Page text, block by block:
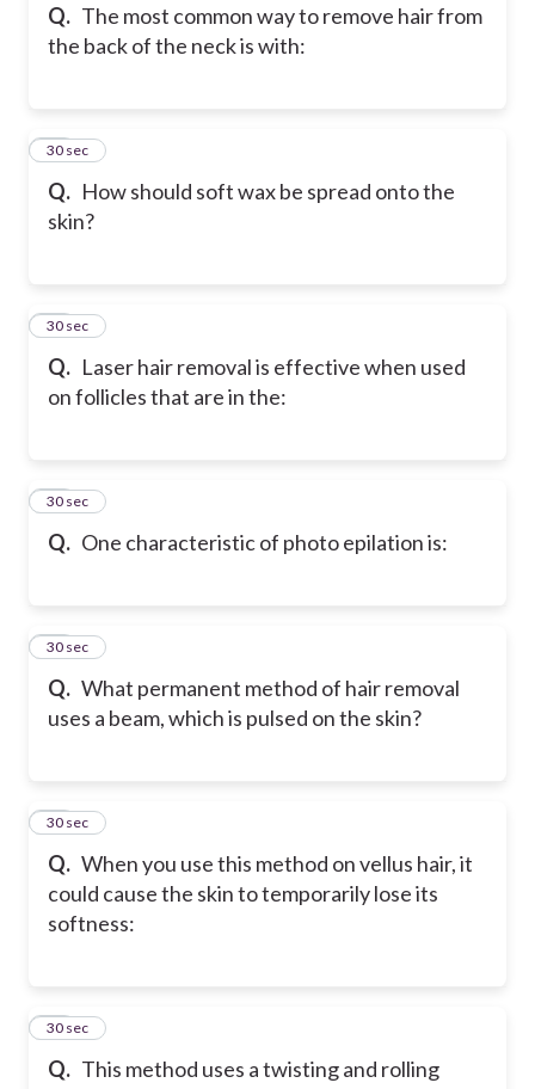
Q. The most common way to remove hair from
the back of the neck is with:
Q. How should soft wax be spread onto the
skin?
21
30 sec
Q. Laser hair removal is effective when used
on follicles that are in the:
22
30 sec
Q. One characteristic of photo epilation is:
23
30 sec
Q. What permanent method of hair removal
uses a beam, which is pulsed on the skin?
24
30 sec
Q. When you use this method on vellus hair, it
could cause the skin to temporarily lose its
softness:
25
30 sec
Q. This method uses a twisting and rolling
26
30 sec